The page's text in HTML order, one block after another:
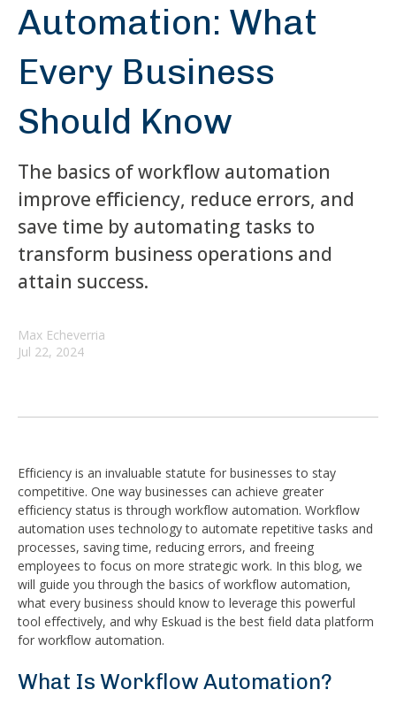
Automation: What
Every Business
Should Know
The basics of workflow automation
improve efficiency, reduce errors, and
save time by automating tasks to
transform business operations and
attain success.
Max Echeverria
Jul 22, 2024
Efficiency is an invaluable statute for businesses to stay
competitive. One way businesses can achieve greater
efficiency status is through workflow automation. Workflow
automation uses technology to automate repetitive tasks and
processes, saving time, reducing errors, and freeing
employees to focus on more strategic work. In this blog, we
will guide you through the basics of workflow automation,
what every business should know to leverage this powerful
tool effectively, and why Eskuad is the best field data platform
for workflow automation.
What Is Workflow Automation?